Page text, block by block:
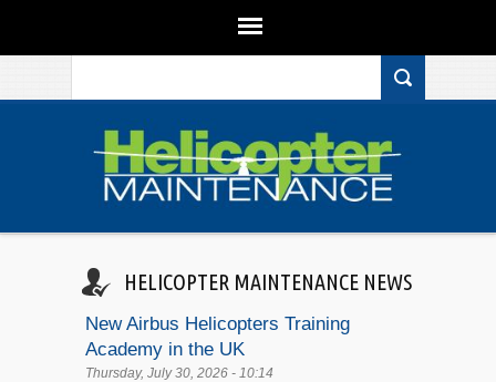
HELICOPTER MAINTENANCE NEWS
New Airbus Helicopters Training
Academy in the UK
Thursday, July 30, 2026 - 10:14